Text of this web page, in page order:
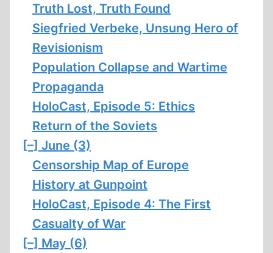
Truth Lost, Truth Found
Siegfried Verbeke, Unsung Hero of
Revisionism
Population Collapse and Wartime
Propaganda
HoloCast, Episode 5: Ethics
Return of the Soviets
[–] June (3)
Censorship Map of Europe
History at Gunpoint
HoloCast, Episode 4: The First
Casualty of War
[–] May (6)